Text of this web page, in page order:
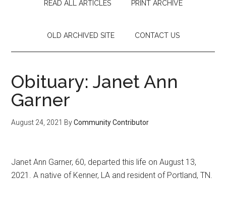
READ ALL ARTICLES PRINT ARCHIVE
OLD ARCHIVED SITE CONTACT US
Obituary: Janet Ann
Garner
August 24, 2021 ByCommunity Contributor
Janet Ann Garner, 60, departed this life on August 13,
2021. A native of Kenner, LA and resident of Portland, TN.